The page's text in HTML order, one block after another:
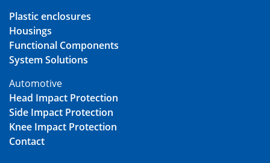
Plastic enclosures
Housings
Functional Components
System Solutions
Automotive
Head Impact Protection
Side Impact Protection
Knee Impact Protection
Contact